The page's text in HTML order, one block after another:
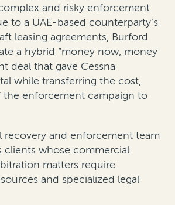
and risky enforcement
to a UAE-based counterparty’s
leasing agreements, Burford
a hybrid “money now, money
deal that gave Cessna
while transferring the cost,
the enforcement campaign to
recovery and enforcement team
clients whose commercial
matters require
and specialized legal